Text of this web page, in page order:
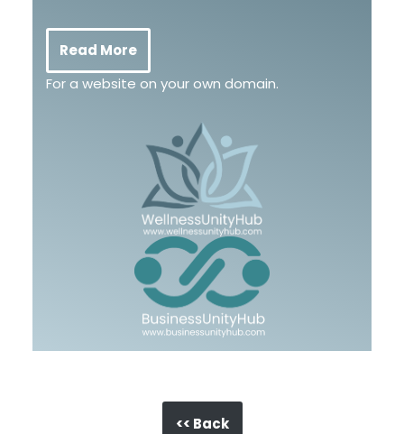
Read More
For a website on your own domain.
<< Back